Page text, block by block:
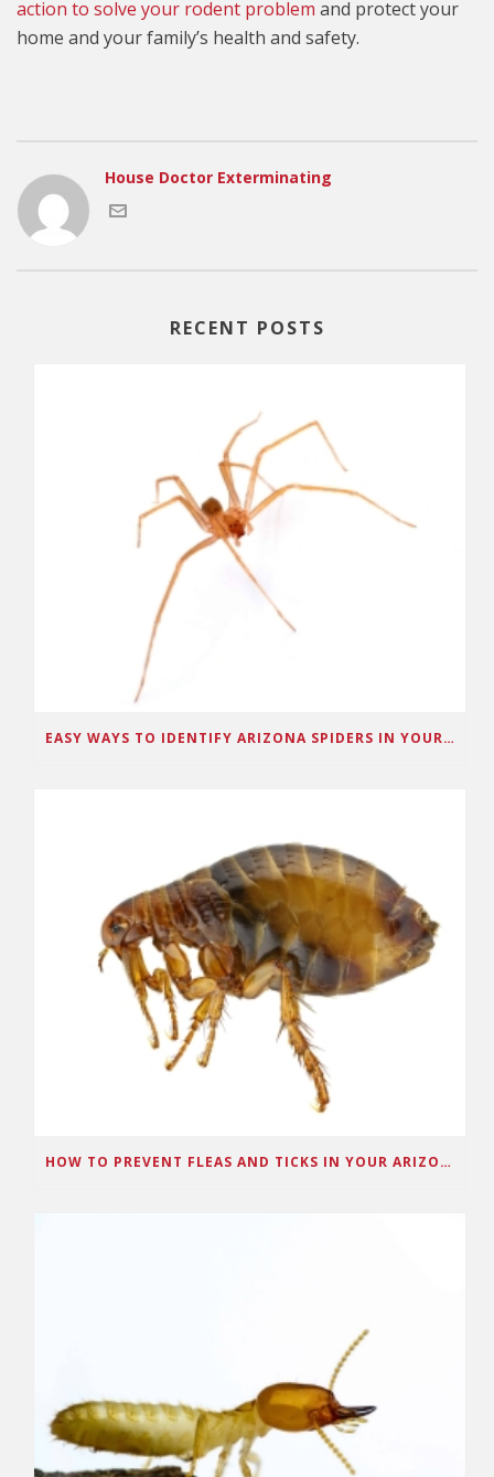
action to solve your rodent problem and protect your
home and your family’s health and safety.
House Doctor Exterminating
RECENT POSTS
EASY WAYS TO IDENTIFY ARIZONA SPIDERS IN YOUR HOME
HOW TO PREVENT FLEAS AND TICKS IN YOUR ARIZONA HOME